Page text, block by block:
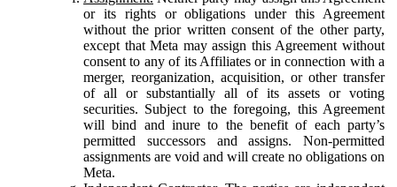
or its rights or obligations under this Agreement
without the prior written consent of the other party,
except that Meta may assign this Agreement without
consent to any of its Affiliates or in connection with a
merger, reorganization, acquisition, or other transfer
of all or substantially all of its assets or voting
securities. Subject to the foregoing, this Agreement
will bind and inure to the benefit of each party’s
permitted successors and assigns. Non-permitted
assignments are void and will create no obligations on
Meta.